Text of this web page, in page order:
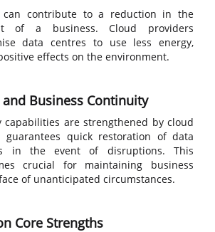
can contribute to a reduction in the
of a business. Cloud providers
data centres to use less energy,
effects on the environment.
and Business Continuity
capabilities are strengthened by cloud
guarantees quick restoration of data
in the event of disruptions. This
crucial for maintaining business
of unanticipated circumstances.
Core Strengths